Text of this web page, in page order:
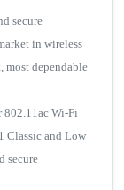
secure
in wireless
most dependable
802.11ac Wi-Fi
Classic and Low
secure